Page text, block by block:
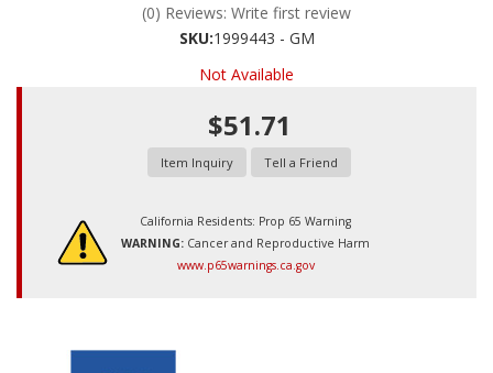
(0) Reviews: Write first review
SKU:1999443 - GM
Not Available
$51.71
Item Inquiry Tell a Friend
California Residents: Prop 65 Warning
WARNING: Cancer and Reproductive Harm
www.p65warnings.ca.gov